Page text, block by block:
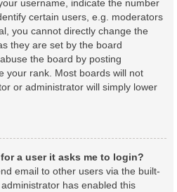
username, indicate the number
certain users, e.g. moderators
you cannot directly change the
they are set by the board
the board by posting
your rank. Most boards will not
or administrator will simply lower
a user it asks me to login?
email to other users via the built-
has enabled this